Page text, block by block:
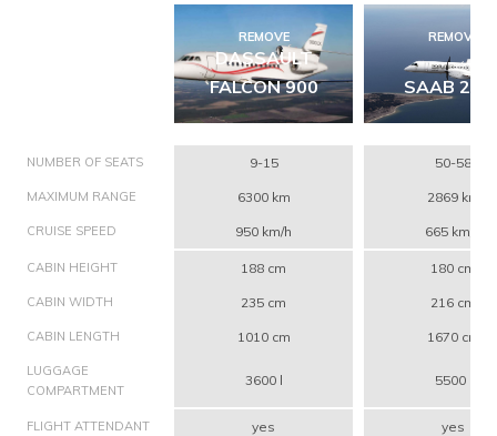
REMOVE
DASSAULT
FALCON 900
REMOVE
SAAB
NUMBER OF SEATS 9-15 50-58
MAXIMUM RANGE 6300 km 2869 km
CRUISE SPEED 950 km/h 665 km/h
CABIN HEIGHT 188 cm 180 cm
CABIN WIDTH 235 cm 216 cm
CABIN LENGTH 1010 cm 1670 cm
LUGGAGE
COMPARTMENT
3600 l 5500 l
FLIGHT ATTENDANT yes yes